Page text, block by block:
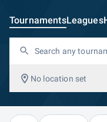
TournamentsLeagues
No location set